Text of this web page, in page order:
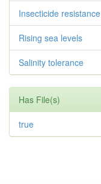
Insecticide resistance
Rising sea levels
Salinity tolerance
Has File(s)
true